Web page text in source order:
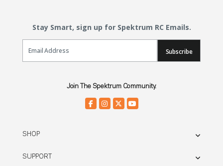
Stay Smart, sign up for Spektrum RC Emails.
Email Sign Up
Subscribe
Join The Spektrum Community.
SHOP
SUPPORT